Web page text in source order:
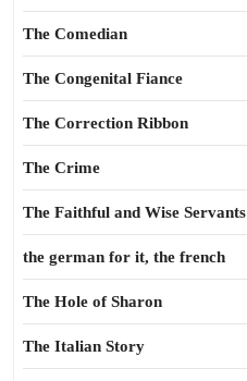
The Comedian
The Congenital Fiance
The Correction Ribbon
The Crime
The Faithful and Wise Servants
the german for it, the french
The Hole of Sharon
The Italian Story